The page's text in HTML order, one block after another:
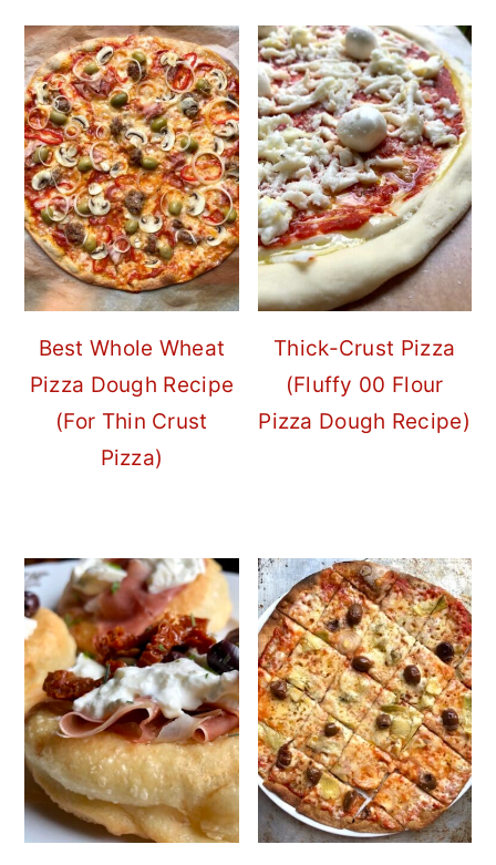
Best Whole Wheat
Pizza Dough Recipe
(For Thin Crust
Pizza)
Thick-Crust Pizza
(Fluffy 00 Flour
Pizza Dough Recipe)